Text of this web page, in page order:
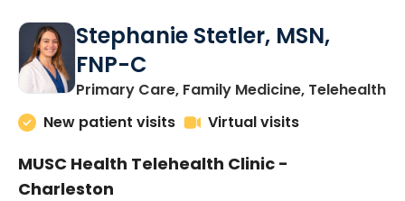
Stephanie Stetler, MSN,
FNP-C
Primary Care, Family Medicine, Telehealthin
New patient visits
Virtual visits
MUSC Health Telehealth Clinic -
Charleston